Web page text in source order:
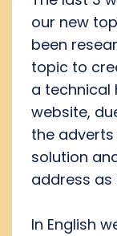
our new
been
topic to
a technical
website,
the
solution
address as
In English